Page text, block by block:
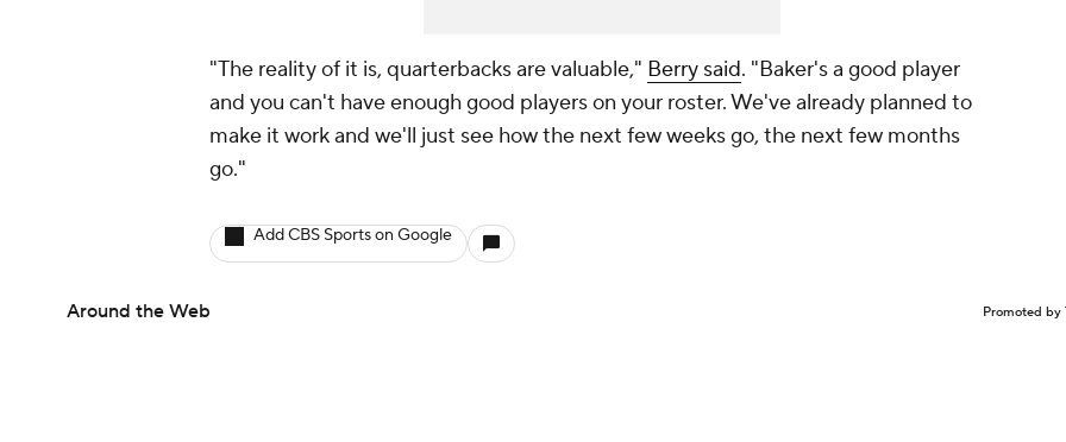
"The reality of it is, quarterbacks are valuable," Berry said. "Baker's a good player
and you can't have enough good players on your roster. We've already planned to
make it work and we'll just see how the next few weeks go, the next few months
go."
Add CBS Sports on Google
Around the Web Promoted by